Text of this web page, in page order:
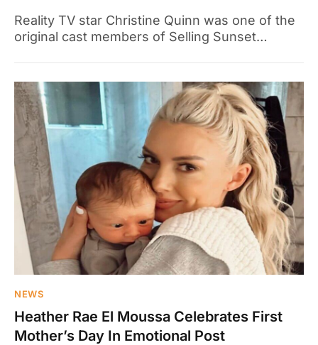
Reality TV star Christine Quinn was one of the
original cast members of Selling Sunset…
NEWS
Heather Rae El Moussa Celebrates First
Mother’s Day In Emotional Post